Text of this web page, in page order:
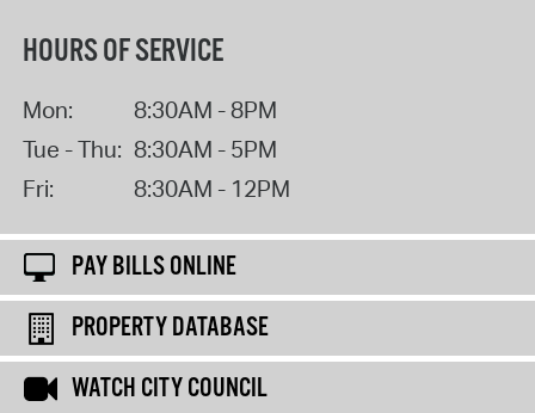
HOURS OF SERVICE
Mon:
8:30AM - 8PM
Tue - Thu: 8:30AM - 5PM
Fri:
8:30AM - 12PM
PAY BILLS ONLINE
PROPERTY DATABASE
WATCH CITY COUNCIL